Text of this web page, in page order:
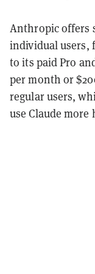
Anthropic offers
individual users,
to its paid Pro
per month or
regular users,
use Claude more